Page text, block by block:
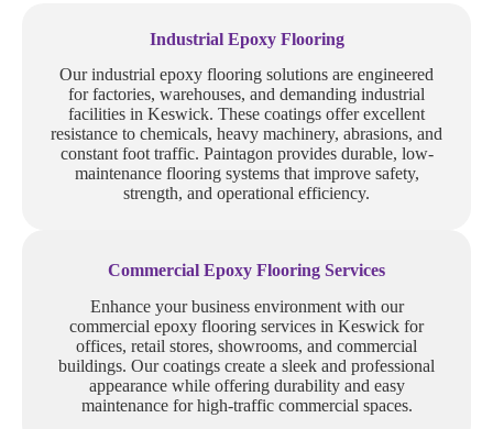
Industrial Epoxy Flooring
Our industrial epoxy flooring solutions are engineered
for factories, warehouses, and demanding industrial
facilities in Keswick. These coatings offer excellent
resistance to chemicals, heavy machinery, abrasions, and
constant foot traffic. Paintagon provides durable, low-
maintenance flooring systems that improve safety,
strength, and operational efficiency.
Commercial Epoxy Flooring Services
Enhance your business environment with our
commercial epoxy flooring services in Keswick for
offices, retail stores, showrooms, and commercial
buildings. Our coatings create a sleek and professional
appearance while offering durability and easy
maintenance for high-traffic commercial spaces.